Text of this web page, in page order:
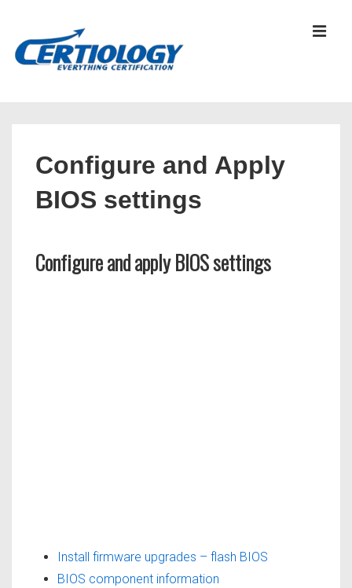
Configure and Apply
BIOS settings
Configure and apply BIOS settings
Install firmware upgrades – flash BIOS
BIOS component information